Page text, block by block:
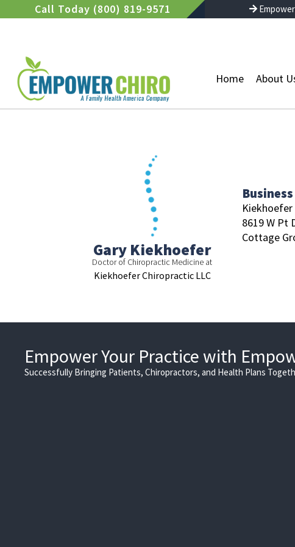
to
Call Today (800) 819-9571
Home About
Gary Kiekhoefer
Doctor of Chiropractic Medicine at
Kiekhoefer Chiropractic LLC
Kiekhoefer
8619 W Pt
Cottage
Empower Your Practice with
Successfully Bringing Patients, Chiropractors, and Health Plans